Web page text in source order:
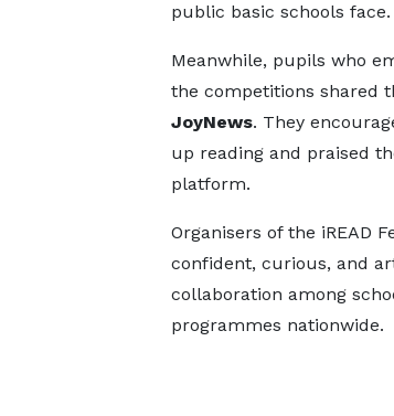
public basic schools face.
Meanwhile, pupils who
the competitions shared
JoyNews. They
up reading and praised
platform.
Organisers of the iREAD
confident, curious, and
collaboration among
programmes nationwide.